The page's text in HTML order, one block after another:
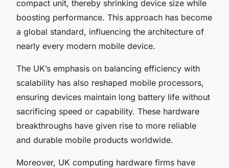
compact unit, thereby shrinking device size while
boosting performance. This approach has become
a global standard, influencing the architecture of
nearly every modern mobile device.
The UK’s emphasis on balancing efficiency with
scalability has also reshaped mobile processors,
ensuring devices maintain long battery life without
sacrificing speed or capability. These hardware
breakthroughs have given rise to more reliable
and durable mobile products worldwide.
Moreover, UK computing hardware firms have